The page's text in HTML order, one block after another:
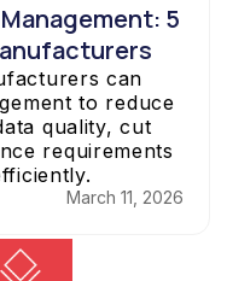
5
can
to reduce
quality, cut
requirements
March 11, 2026